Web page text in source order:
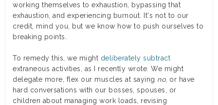
working themselves to exhaustion, bypassing that
exhaustion, and experiencing burnout. It's not to our
credit, mind you, but we know how to push ourselves to
breaking points.
To remedy this, we might deliberately subtract
extraneous activities, as I recently wrote. We might
delegate more, flex our muscles at saying no, or have
hard conversations with our bosses, spouses, or
children about managing work loads, revising